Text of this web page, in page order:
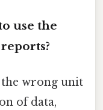
use the
the wrong unit
of data,